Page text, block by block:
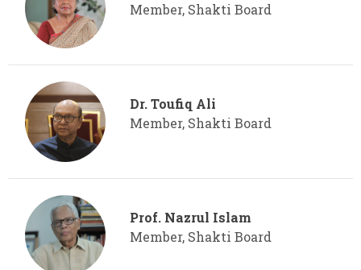
Member, Shakti Board
Dr. Toufiq Ali
Member, Shakti Board
Prof. Nazrul Islam
Member, Shakti Board